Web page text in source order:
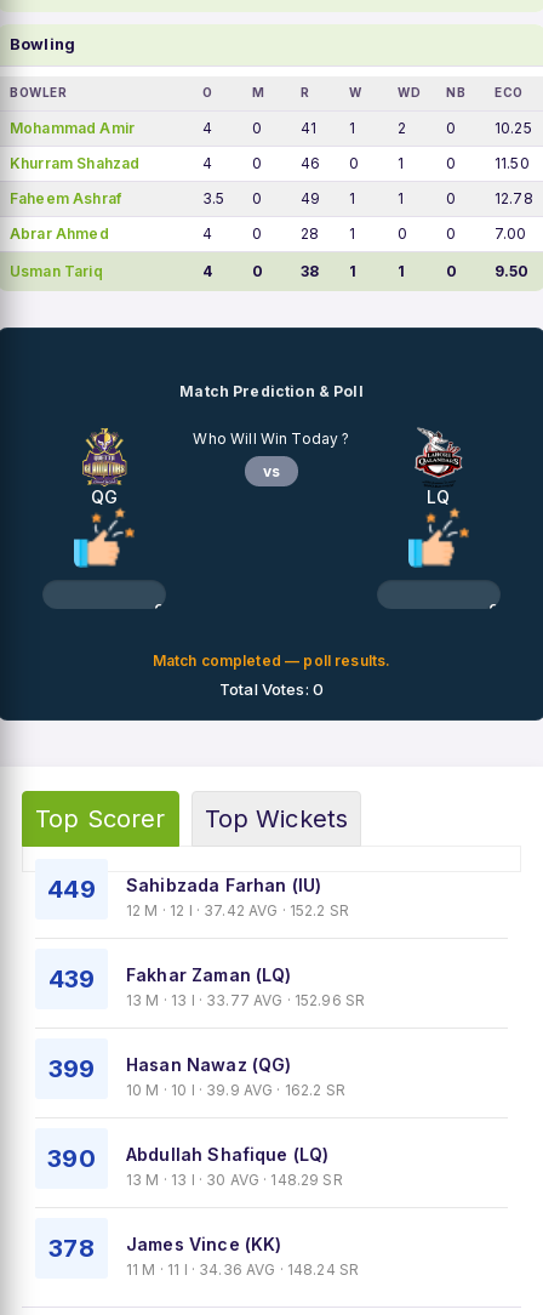
Bowling
BOWLER O M R W WD NB ECO
Mohammad Amir 4 0 41 1 2 0
10.25
Khurram Shahzad
4 0 46 0 1 0
11.50
Faheem Ashraf
3.5 0 49 1 1 0
12.78
Abrar Ahmed
4 0 28 1 0 0 7.00
Usman Tariq 4 0 38 1 1 0 9.50
Match Prediction & Poll
QG
0%
Who Will Win Today ?
vs
LQ
0%
Match completed — poll results.
Total Votes: 0
Top Scorer Top Wickets
449 Sahibzada Farhan (IU)
12 M · 12 I · 37.42 AVG · 152.2 SR
439 Fakhar Zaman (LQ)
13 M · 13 I · 33.77 AVG · 152.96 SR
399 Hasan Nawaz (QG)
10 M · 10 I · 39.9 AVG · 162.2 SR
390 Abdullah Shafique (LQ)
13 M · 13 I · 30 AVG · 148.29 SR
378 James Vince (KK)
11 M · 11 I · 34.36 AVG · 148.24 SR